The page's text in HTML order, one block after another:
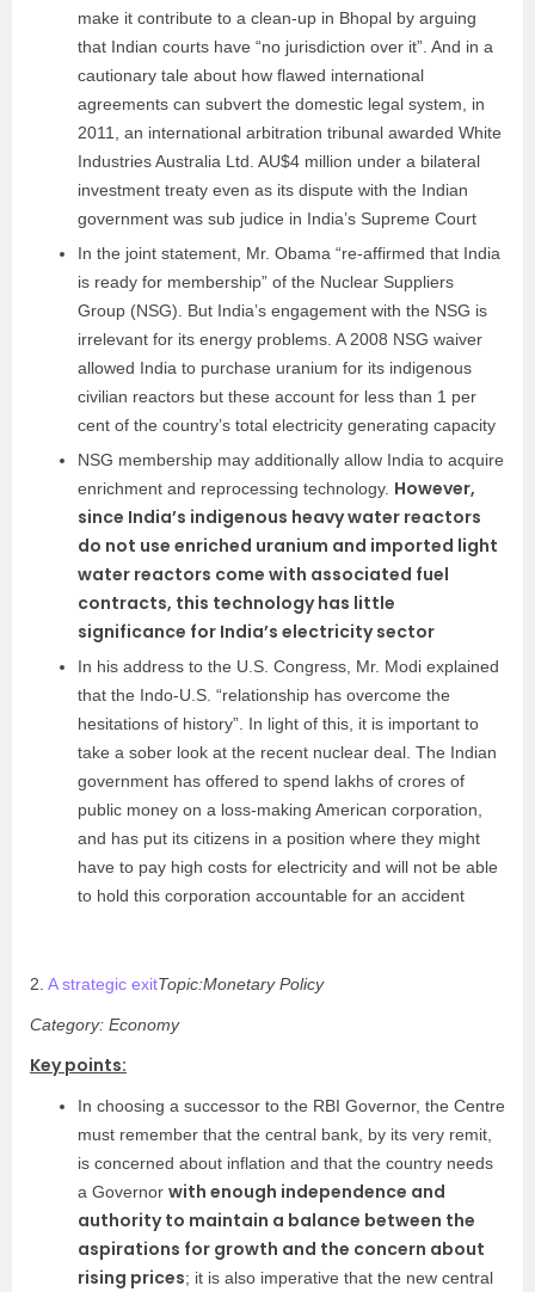
make it contribute to a clean-up in Bhopal by arguing
that Indian courts have “no jurisdiction over it”. And in a
cautionary tale about how flawed international
agreements can subvert the domestic legal system, in
2011, an international arbitration tribunal awarded White
Industries Australia Ltd. AU$4 million under a bilateral
investment treaty even as its dispute with the Indian
government was sub judice in India’s Supreme Court
In the joint statement, Mr. Obama “re-affirmed that India
is ready for membership” of the Nuclear Suppliers
Group (NSG). But India’s engagement with the NSG is
irrelevant for its energy problems. A 2008 NSG waiver
allowed India to purchase uranium for its indigenous
civilian reactors but these account for less than 1 per
cent of the country’s total electricity generating capacity
NSG membership may additionally allow India to acquire
enrichment and reprocessing technology. However,
since India’s indigenous heavy water reactors
do not use enriched uranium and imported light
water reactors come with associated fuel
contracts, this technology has little
significance for India’s electricity sector
In his address to the U.S. Congress, Mr. Modi explained
that the Indo-U.S. “relationship has overcome the
hesitations of history”. In light of this, it is important to
take a sober look at the recent nuclear deal. The Indian
government has offered to spend lakhs of crores of
public money on a loss-making American corporation,
and has put its citizens in a position where they might
have to pay high costs for electricity and will not be able
to hold this corporation accountable for an accident
2. A strategic exitTopic:Monetary Policy
Category: Economy
Key points:
In choosing a successor to the RBI Governor, the Centre
must remember that the central bank, by its very remit,
is concerned about inflation and that the country needs
a Governor with enough independence and
authority to maintain a balance between the
aspirations for growth and the concern about
rising prices; it is also imperative that the new central